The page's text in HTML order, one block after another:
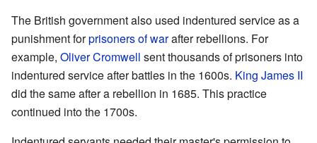
The British government also used indentured service as a
punishment forprisoners of warafter rebellions. For
example, Oliver Cromwell sent thousands of prisoners into
indentured service after battles in the 1600s. King James II
did the same after a rebellion in 1685. This practice
continued into the 1700s.